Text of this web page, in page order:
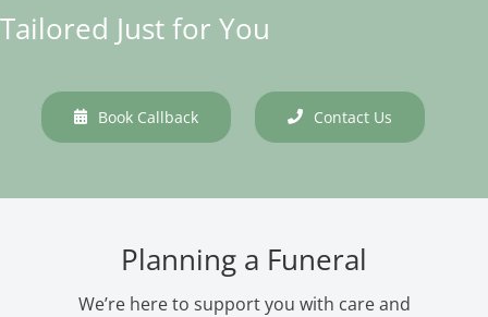
Tailored Just for You
Book Callback Contact Us
Planning a Funeral
We’re here to support you with care and